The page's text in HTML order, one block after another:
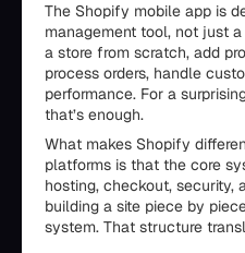
The Shopify mobile app is
management tool, not just
a store from scratch, add
process orders, handle
performance. For a
that’s enough.
What makes Shopify
platforms is that the core
hosting, checkout, security,
building a site piece by
system. That structure